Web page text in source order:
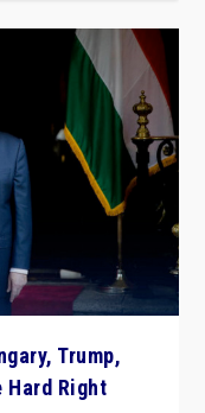
Trump,
Hard Right